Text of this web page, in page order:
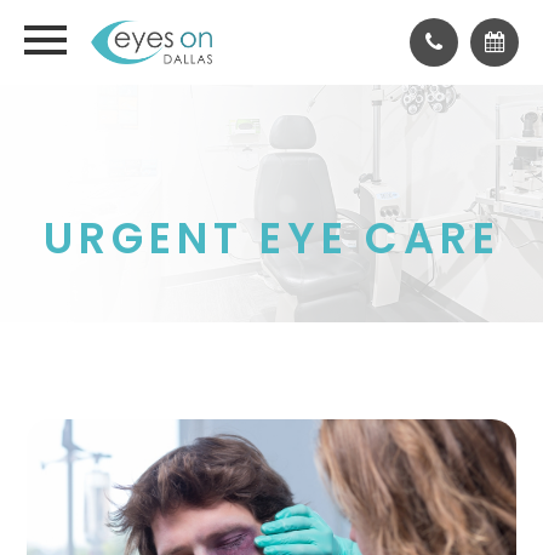
URGENT EYE CARE